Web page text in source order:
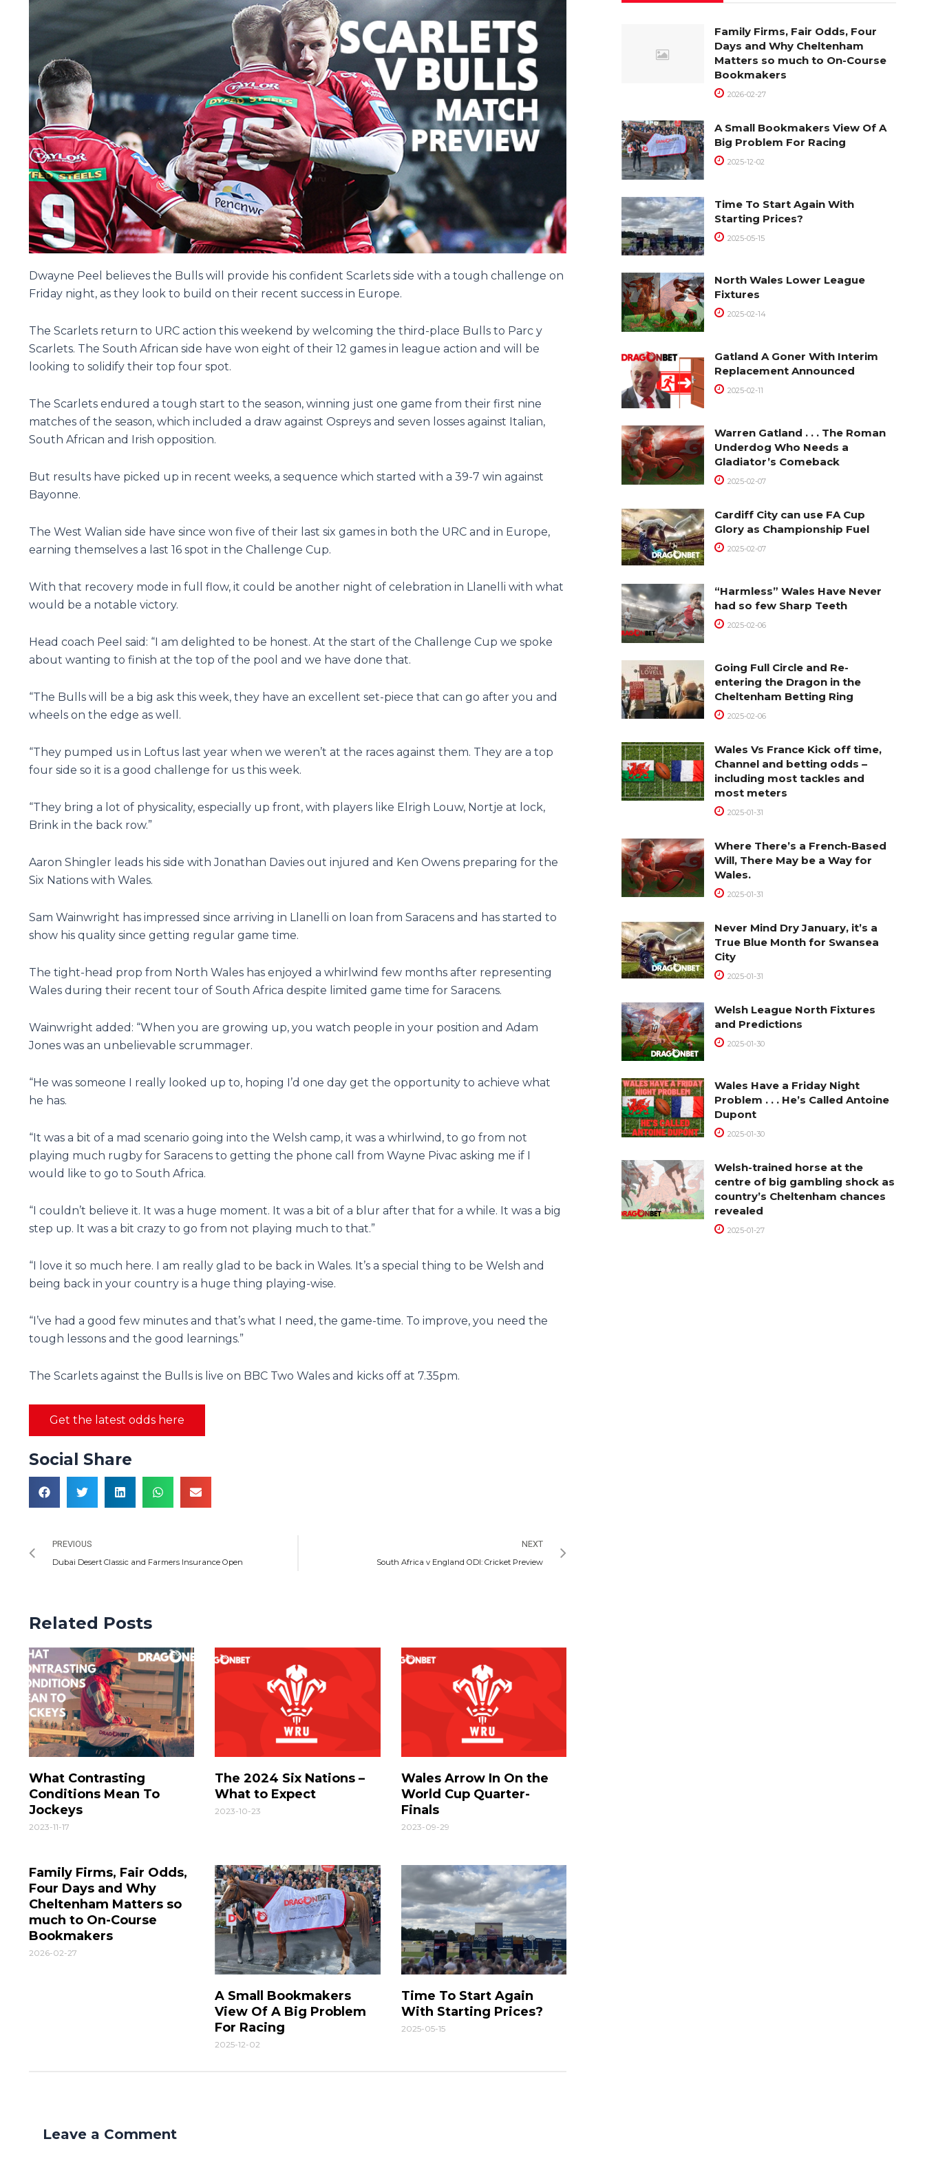
Dwayne Peel believes the Bulls will provide his confident Scarlets side with a tough challenge on
Friday night, as they look to build on their recent success in Europe.
The Scarlets return to URC action this weekend by welcoming the third-place Bulls to Parc y
Scarlets. The South African side have won eight of their 12 games in league action and will be
looking to solidify their top four spot.
The Scarlets endured a tough start to the season, winning just one game from their first nine
matches of the season, which included a draw against Ospreys and seven losses against Italian,
South African and Irish opposition.
But results have picked up in recent weeks, a sequence which started with a 39-7 win against
Bayonne.
The West Walian side have since won five of their last six games in both the URC and in Europe,
earning themselves a last 16 spot in the Challenge Cup.
With that recovery mode in full flow, it could be another night of celebration in Llanelli with what
would be a notable victory.
Head coach Peel said: “I am delighted to be honest. At the start of the Challenge Cup we spoke
about wanting to finish at the top of the pool and we have done that.
“The Bulls will be a big ask this week, they have an excellent set-piece that can go after you and
wheels on the edge as well.
“They pumped us in Loftus last year when we weren’t at the races against them. They are a top
four side so it is a good challenge for us this week.
“They bring a lot of physicality, especially up front, with players like Elrigh Louw, Nortje at lock,
Brink in the back row.”
Aaron Shingler leads his side with Jonathan Davies out injured and Ken Owens preparing for the
Six Nations with Wales.
Sam Wainwright has impressed since arriving in Llanelli on loan from Saracens and has started to
show his quality since getting regular game time.
The tight-head prop from North Wales has enjoyed a whirlwind few months after representing
Wales during their recent tour of South Africa despite limited game time for Saracens.
Wainwright added: “When you are growing up, you watch people in your position and Adam
Jones was an unbelievable scrummager.
“He was someone I really looked up to, hoping I’d one day get the opportunity to achieve what
he has.
“It was a bit of a mad scenario going into the Welsh camp, it was a whirlwind, to go from not
playing much rugby for Saracens to getting the phone call from Wayne Pivac asking me if I
would like to go to South Africa.
“I couldn’t believe it. It was a huge moment. It was a bit of a blur after that for a while. It was a big
step up. It was a bit crazy to go from not playing much to that.”
“I love it so much here. I am really glad to be back in Wales. It’s a special thing to be Welsh and
being back in your country is a huge thing playing-wise.
“I’ve had a good few minutes and that’s what I need, the game-time. To improve, you need the
tough lessons and the good learnings.”
The Scarlets against the Bulls is live on BBC Two Wales and kicks off at 7.35pm.
Get the latest odds here
Social Share
PREVIOUS
Dubai Desert Classic and Farmers Insurance Open
NEXT
South Africa v England ODI: Cricket Preview
Related Posts
What Contrasting
Conditions Mean To
Jockeys
2023-11-17
The 2024 Six Nations –
What to Expect
2023-10-23
Wales Arrow In On the
World Cup Quarter-
Finals
2023-09-29
Family Firms, Fair Odds,
Four Days and Why
Cheltenham Matters so
much to On-Course
Bookmakers
2026-02-27
A Small Bookmakers
View Of A Big Problem
For Racing
2025-12-02
Time To Start Again
With Starting Prices?
2025-05-15
Leave a Comment
Family Firms, Fair Odds, Four
Days and Why Cheltenham
Matters so much to On-Course
Bookmakers
2026-02-27
A Small Bookmakers View Of A
Big Problem For Racing
2025-12-02
Time To Start Again With
Starting Prices?
2025-05-15
North Wales Lower League
Fixtures
2025-02-14
Gatland A Goner With Interim
Replacement Announced
2025-02-11
Warren Gatland . . . The Roman
Underdog Who Needs a
Gladiator’s Comeback
2025-02-07
Cardiff City can use FA Cup
Glory as Championship Fuel
2025-02-07
“Harmless” Wales Have Never
had so few Sharp Teeth
2025-02-06
Going Full Circle and Re-
entering the Dragon in the
Cheltenham Betting Ring
2025-02-06
Wales Vs France Kick off time,
Channel and betting odds –
including most tackles and
most meters
2025-01-31
Where There’s a French-Based
Will, There May be a Way for
Wales.
2025-01-31
Never Mind Dry January, it’s a
True Blue Month for Swansea
City
2025-01-31
Welsh League North Fixtures
and Predictions
2025-01-30
Wales Have a Friday Night
Problem . . . He’s Called Antoine
Dupont
2025-01-30
Welsh-trained horse at the
centre of big gambling shock as
country’s Cheltenham chances
revealed
2025-01-27